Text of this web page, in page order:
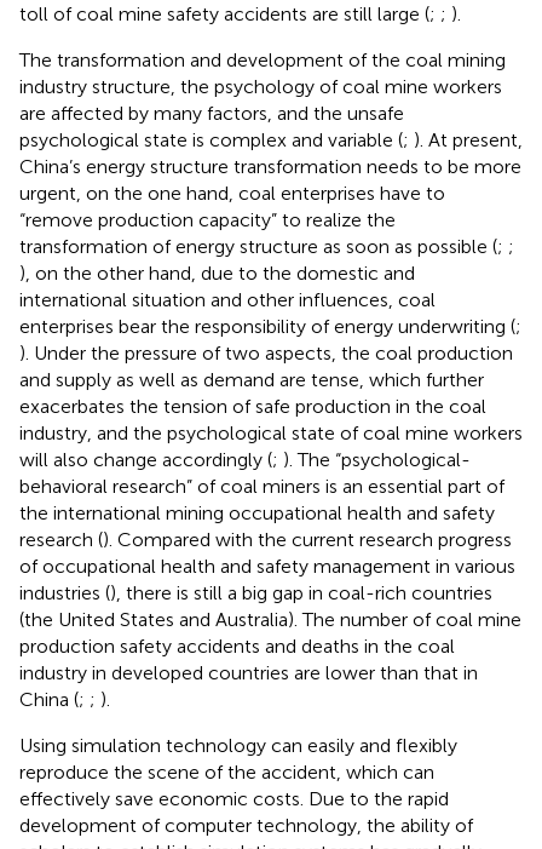
toll of coal mine safety accidents are still large (; ; ).
The transformation and development of the coal mining
industry structure, the psychology of coal mine workers
are affected by many factors, and the unsafe
psychological state is complex and variable (; ). At present,
China’s energy structure transformation needs to be more
urgent, on the one hand, coal enterprises have to
“remove production capacity” to realize the
transformation of energy structure as soon as possible (; ;
), on the other hand, due to the domestic and
international situation and other influences, coal
enterprises bear the responsibility of energy underwriting (;
). Under the pressure of two aspects, the coal production
and supply as well as demand are tense, which further
exacerbates the tension of safe production in the coal
industry, and the psychological state of coal mine workers
will also change accordingly (; ). The “psychological-
behavioral research” of coal miners is an essential part of
the international mining occupational health and safety
research (). Compared with the current research progress
of occupational health and safety management in various
industries (), there is still a big gap in coal-rich countries
(the United States and Australia). The number of coal mine
production safety accidents and deaths in the coal
industry in developed countries are lower than that in
China (; ; ).
Using simulation technology can easily and flexibly
reproduce the scene of the accident, which can
effectively save economic costs. Due to the rapid
development of computer technology, the ability of